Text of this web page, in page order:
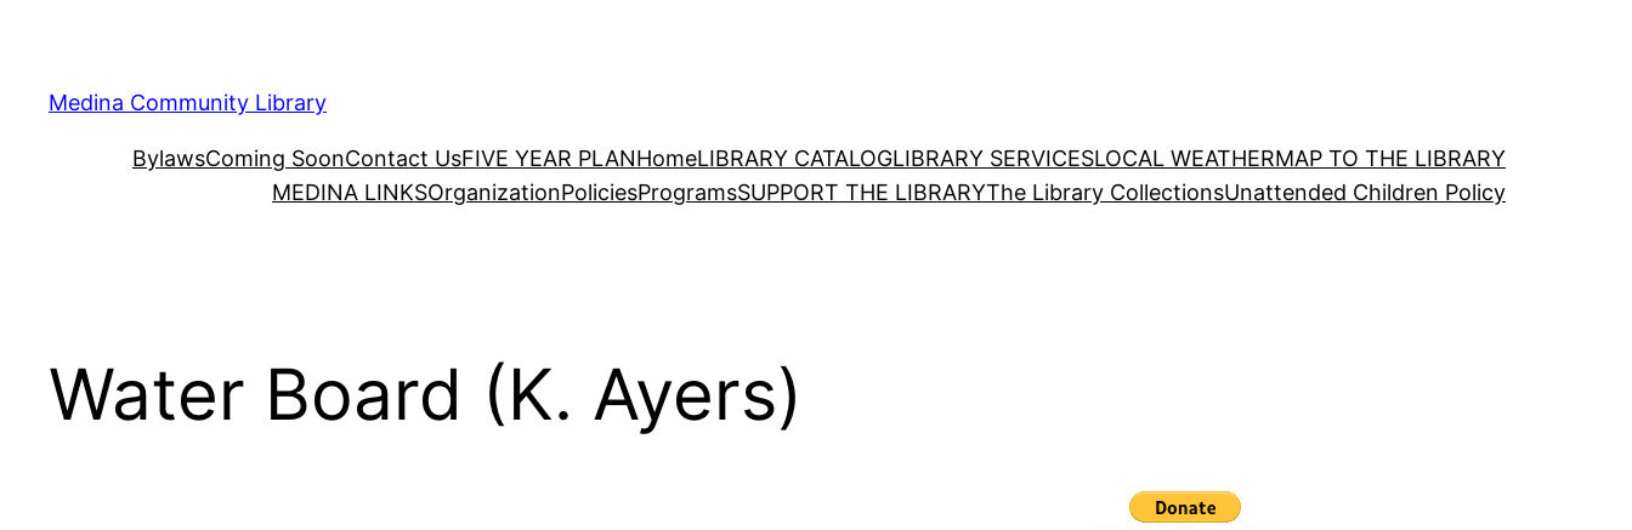
content
Medina Community Library
BylawsComing SoonContact UsFIVE YEAR PLANHomeLIBRARY CATALOGLIBRARY SERVICESLOCAL WEATHERMAP TO THE LIBRARY
MEDINA LINKSOrganizationPoliciesProgramsSUPPORT THE LIBRARYThe Library CollectionsUnattended Children Policy
Water Board (K. Ayers)